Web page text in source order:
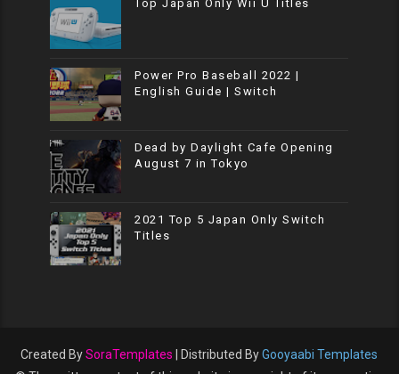
Top Japan Only Wii U Titles
Power Pro Baseball 2022 |
English Guide | Switch
Dead by Daylight Cafe Opening
August 7 in Tokyo
2021 Top 5 Japan Only Switch
Titles
Created BySoraTemplates | Distributed ByGooyaabi Templates